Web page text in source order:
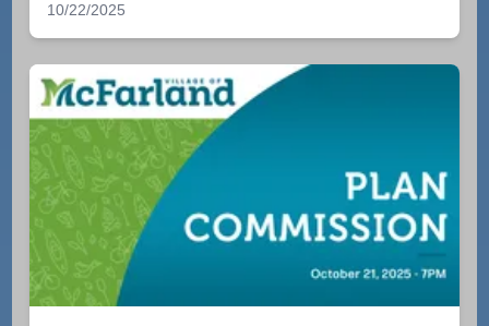
10/22/2025